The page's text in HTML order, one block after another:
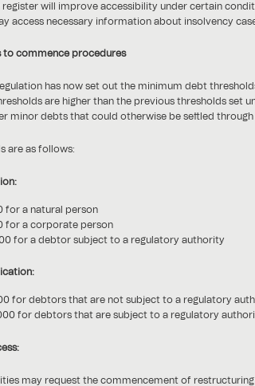
will improve accessibility under certain
access necessary information about insolvency
to commence procedures
has now set out the minimum debt
are higher than the previous thresholds
minor debts that could otherwise be settled through
are as follows:
for a natural person
for a corporate person
for a debtor subject to a regulatory authority
for debtors that are not subject to a regulatory
for debtors that are subject to a regulatory
may request the commencement of